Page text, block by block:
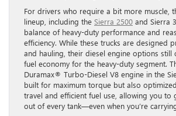
For drivers who require a bit more muscle,
lineup, including the Sierra 2500 and Sierra
balance of heavy-duty performance and
efficiency. While these trucks are designed
and hauling, their diesel engine options still
fuel economy for the heavy-duty segment.
Duramax® Turbo-Diesel V8 engine in the
built for maximum torque but also
travel and efficient fuel use, allowing you to
out of every tank—even when you’re